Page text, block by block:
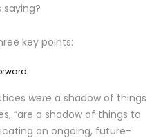
saying?
key points:
were a shadow of things
“are a shadow of things to
an ongoing, future-